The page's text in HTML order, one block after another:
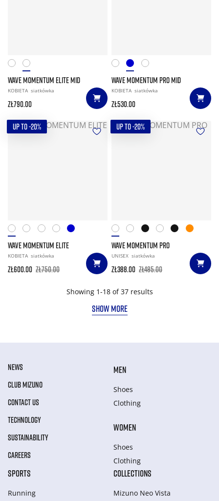
WAVE MOMENTUM ELITE MID
KOBIETA siatkówka
zł790.00
WAVE MOMENTUM PRO MID
KOBIETA siatkówka
zł530.00
UP TO -20%
WAVE MOMENTUM ELITE
KOBIETA siatkówka
zł600.00 zł750.00
UP TO -20%
WAVE MOMENTUM PRO
UNISEX siatkówka
zł388.00 zł485.00
Showing 1-18 of 37 results
SHOW MORE
NEWS
CLUB MIZUNO
CONTACT US
TECHNOLOGY
SUSTAINABILITY
CAREERS
MEN
Shoes
Clothing
WOMEN
Shoes
Clothing
SPORTS
Running
COLLECTIONS
Mizuno Neo Vista